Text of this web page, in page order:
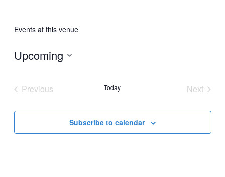
Events at this venue
Upcoming
Previous
Today
Next
Subscribe to calendar